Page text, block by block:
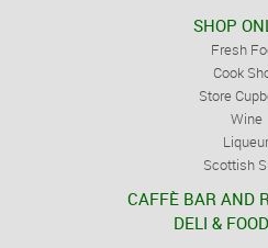
SHOP
Fresh
Cook
Store
Wine
Liqueur
Scottish
CAFFÈ BAR AND
DELI &